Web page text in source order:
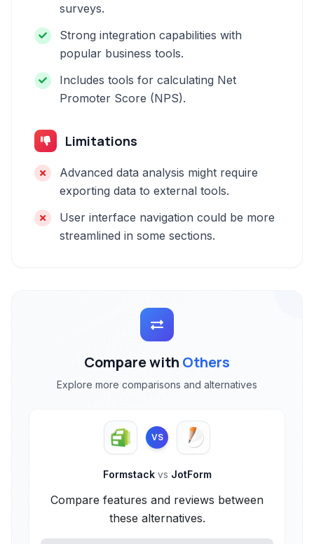
surveys.
Strong integration capabilities with
popular business tools.
Includes tools for calculating Net
Promoter Score (NPS).
Limitations
Advanced data analysis might require
exporting data to external tools.
User interface navigation could be more
streamlined in some sections.
Compare with Others
Explore more comparisons and alternatives
VS
Formstack vs JotForm
Compare features and reviews between
these alternatives.